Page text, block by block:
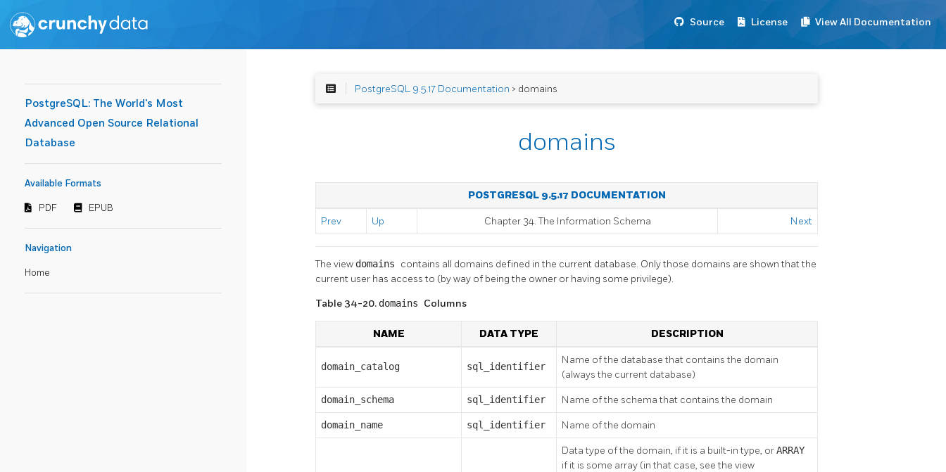
Source License View All Documentation
PostgreSQL: The World's Most
Advanced Open Source Relational
Database
Available Formats
PDF EPUB
Navigation
Home
PostgreSQL 9.5.17 Documentation > domains
domains
POSTGRESQL 9.5.17 DOCUMENTATION
Prev Up Chapter 34. The Information Schema Next
The view domains contains all domains defined in the current database. Only those domains are shown that the
current user has access to (by way of being the owner or having some privilege).
Table 34-20. domains Columns
NAME DATA TYPE DESCRIPTION
domain_catalog sql_identifier
Name of the database that contains the domain
(always the current database)
domain_schema sql_identifier Name of the schema that contains the domain
domain_name sql_identifier Name of the domain
Data type of the domain, if it is a built-in type, orARRAY
if it is some array (in that case, see the view